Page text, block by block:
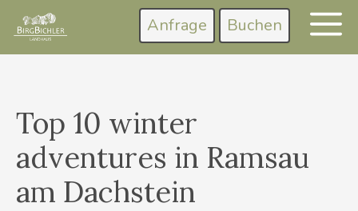
Inhalt
Anfrage Buchen
Top 10 winter
adventures in Ramsau
am Dachstein